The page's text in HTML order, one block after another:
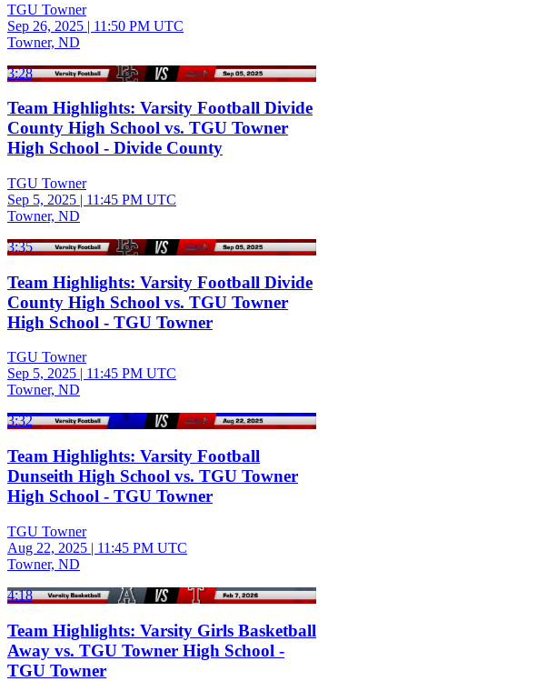
TGU Towner
Sep 26, 2025 | 11:50 PM UTC
Towner, ND
3:28
Team Highlights: Varsity Football Divide
County High School vs. TGU Towner
High School - Divide County
TGU Towner
Sep 5, 2025 | 11:45 PM UTC
Towner, ND
3:35
Team Highlights: Varsity Football Divide
County High School vs. TGU Towner
High School - TGU Towner
TGU Towner
Sep 5, 2025 | 11:45 PM UTC
Towner, ND
3:32
Team Highlights: Varsity Football
Dunseith High School vs. TGU Towner
High School - TGU Towner
TGU Towner
Aug 22, 2025 | 11:45 PM UTC
Towner, ND
4:18
Team Highlights: Varsity Girls Basketball
Away vs. TGU Towner High School -
TGU Towner